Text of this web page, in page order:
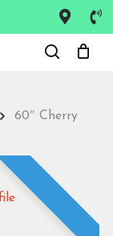
60″ Cherry
Close